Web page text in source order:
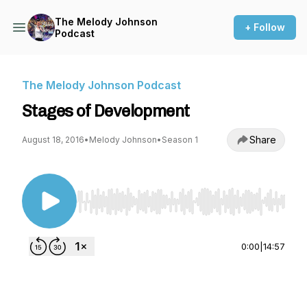
The Melody Johnson
Podcast
+ Follow
The Melody Johnson Podcast
Stages of Development
August 18, 2016• Melody Johnson• Season 1 Share
Use Left/Right to seek, Home/End to jump to
0:00 14:57